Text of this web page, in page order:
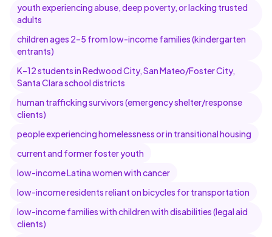
youth experiencing abuse, deep poverty, or lacking trusted
adults
children ages 2–5 from low-income families (kindergarten
entrants)
K–12 students in Redwood City, San Mateo/Foster City,
Santa Clara school districts
human trafficking survivors (emergency shelter/response
clients)
people experiencing homelessness or in transitional housing
current and former foster youth
low-income Latina women with cancer
low-income residents reliant on bicycles for transportation
low-income families with children with disabilities (legal aid
clients)